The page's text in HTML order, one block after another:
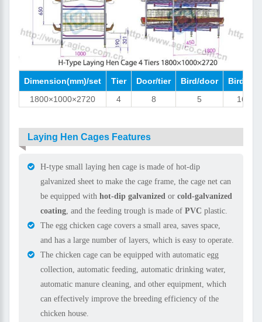
Dimension(mm)/set Tier Door/tier Bird/door
Bird/set
1800×1000×2720
4 8 5 160
Laying Hen Cages Features
H-type small laying hen cage is made of hot-dip
galvanized sheet to make the cage frame, the cage net can
be equipped withhot-dip galvanized orcold-galvanized
coating, and the feeding trough is made ofPVC plastic.
The egg chicken cage covers a small area, saves space,
and has a large number of layers, which is easy to operate.
The chicken cage can be equipped with automatic egg
collection, automatic feeding, automatic drinking water,
automatic manure cleaning, and other equipment, which
can effectively improve the breeding efficiency of the
chicken house.